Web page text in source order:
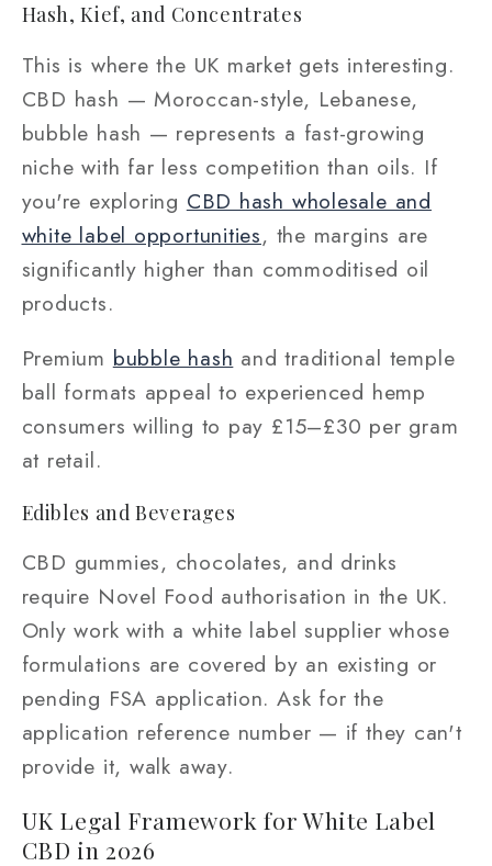
Hash, Kief, and Concentrates
This is where the UK market gets interesting.
CBD hash — Moroccan-style, Lebanese,
bubble hash — represents a fast-growing
niche with far less competition than oils. If
you're exploring CBD hash wholesale and
white label opportunities, the margins are
significantly higher than commoditised oil
products.
Premium bubble hash and traditional temple
ball formats appeal to experienced hemp
consumers willing to pay £15–£30 per gram
at retail.
Edibles and Beverages
CBD gummies, chocolates, and drinks
require Novel Food authorisation in the UK.
Only work with a white label supplier whose
formulations are covered by an existing or
pending FSA application. Ask for the
application reference number — if they can't
provide it, walk away.
UK Legal Framework for White Label
CBD in 2026